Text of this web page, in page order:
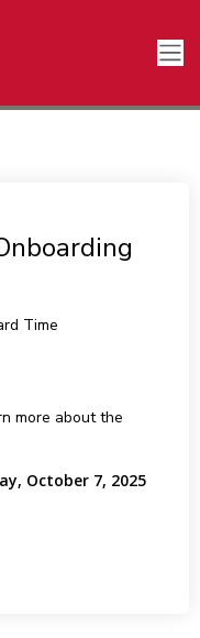
Time
more about the
October 7, 2025